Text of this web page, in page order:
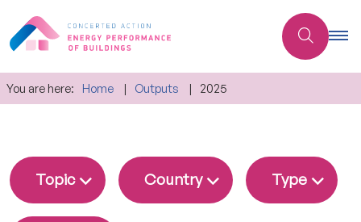
You are here: Home Outputs 2025
Topic Country Type